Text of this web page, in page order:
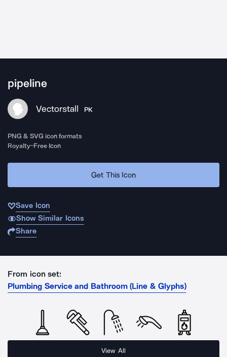
pipeline
Vectorstall PK
PNG & SVG icon formats
Royalty-Free Icon
Get This Icon
Save Icon
Show Similar Icons
Share
From icon set:
Plumbing Service and Bathroom (Line & Glyphs)
View All